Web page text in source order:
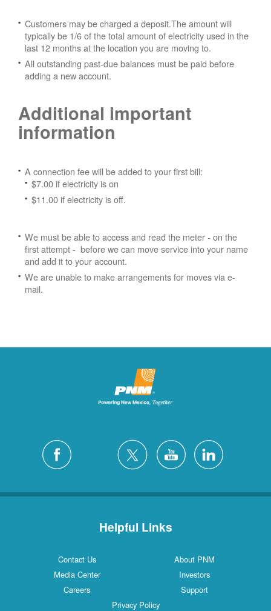
Customers may be charged a deposit.The amount will
typically be 1/6 of the total amount of electricity used in the
last 12 months at the location you are moving to.
All outstanding past-due balances must be paid before
adding a new account.
Additional important
information
A connection fee will be added to your first bill:
$7.00 if electricity is on
$11.00 if electricity is off.
We must be able to access and read the meter - on the
first attempt - before we can move service into your name
and add it to your account.
We are unable to make arrangements for moves via e-
mail.
Helpful Links
Contact Us
About PNM
Media Center
Investors
Careers
Support
Privacy Policy